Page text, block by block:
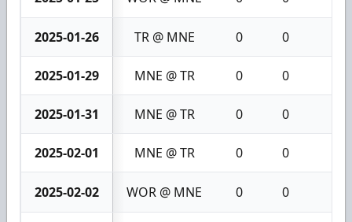
2025-01-26 TR @ MNE 0 0
2025-01-29 MNE @ TR 0 0
2025-01-31 MNE @ TR 0 0
2025-02-01 MNE @ TR 0 0
2025-02-02 WOR @ MNE 0 0